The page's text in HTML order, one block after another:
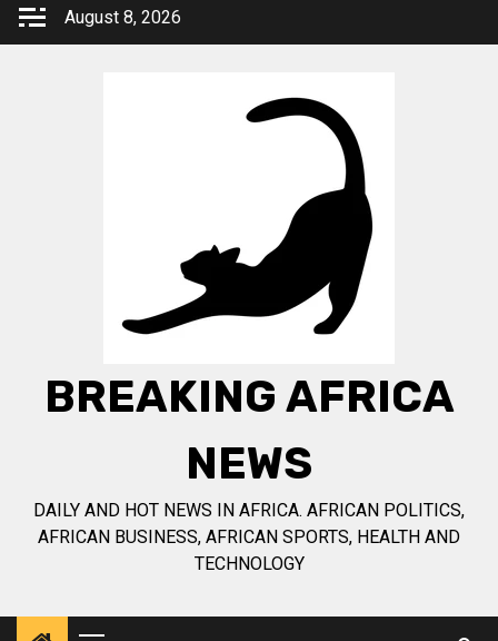
Skip
August 8, 2026
BREAKING AFRICA
NEWS
DAILY AND HOT NEWS IN AFRICA. AFRICAN POLITICS,
AFRICAN BUSINESS, AFRICAN SPORTS, HEALTH AND
TECHNOLOGY